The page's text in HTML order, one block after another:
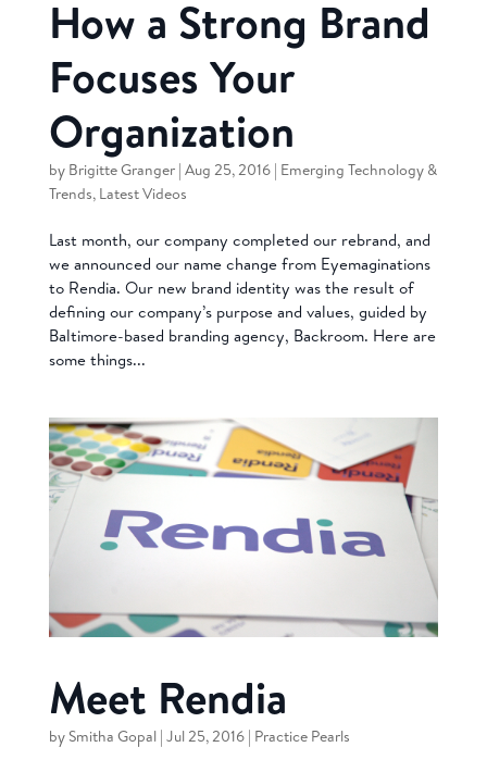
How a Strong Brand
Focuses Your
Organization
by Brigitte Granger| Aug 25, 2016| Emerging Technology &
Trends, Latest Videos
Last month, our company completed our rebrand, and
we announced our name change from Eyemaginations
to Rendia. Our new brand identity was the result of
defining our company’s purpose and values, guided by
Baltimore-based branding agency, Backroom. Here are
some things...
Meet Rendia
by Smitha Gopal| Jul 25, 2016| Practice Pearls